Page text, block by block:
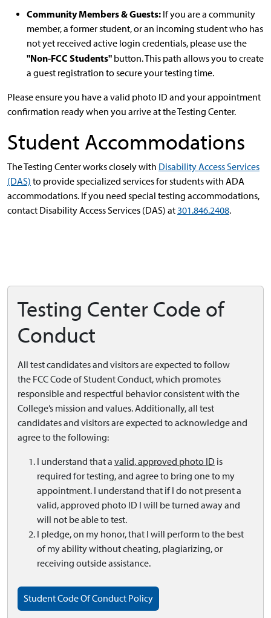
Community Members & Guests: If you are a community
member, a former student, or an incoming student who has
not yet received active login credentials, please use the
"Non-FCC Students" button. This path allows you to create
a guest registration to secure your testing time.
Please ensure you have a valid photo ID and your appointment
confirmation ready when you arrive at the Testing Center.
Student Accommodations
The Testing Center works closely with Disability Access Services
(DAS) to provide specialized services for students with ADA
accommodations. If you need special testing accommodations,
contact Disability Access Services (DAS) at301.846.2408.
Testing Center Code of
Conduct
All test candidates and visitors are expected to follow
the FCC Code of Student Conduct, which promotes
responsible and respectful behavior consistent with the
College’s mission and values. Additionally, all test
candidates and visitors are expected to acknowledge and
agree to the following:
I understand that a valid, approved photo ID is
required for testing, and agree to bring one to my
appointment. I understand that if I do not present a
valid, approved photo ID I will be turned away and
will not be able to test.
I pledge, on my honor, that I will perform to the best
of my ability without cheating, plagiarizing, or
receiving outside assistance.
Student Code Of Conduct Policy